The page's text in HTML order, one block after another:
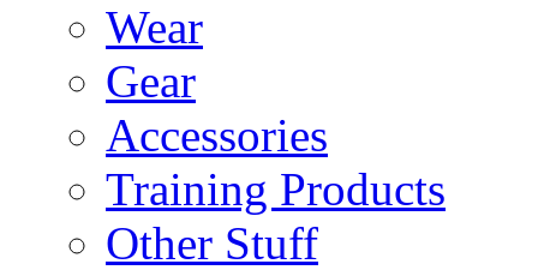
Wear
Gear
Accessories
Training Products
Other Stuff